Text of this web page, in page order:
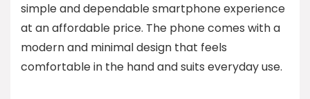
simple and dependable smartphone experience
at an affordable price. The phone comes with a
modern and minimal design that feels
comfortable in the hand and suits everyday use.